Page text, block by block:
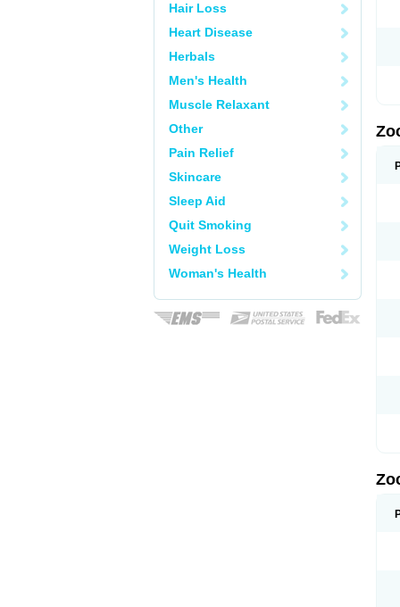
Hair Loss
Heart Disease
Herbals
Men's Health
Muscle Relaxant
Other
Pain Relief
Skincare
Sleep Aid
Quit Smoking
Weight Loss
Woman's Health